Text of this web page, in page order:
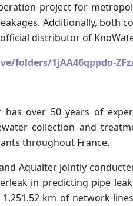
project for
Additionally, both
distributor of
1jAA46qppdo-
has over 50 years of
collection and
throughout France.
Aqualter jointly
in predicting pipe
km of network